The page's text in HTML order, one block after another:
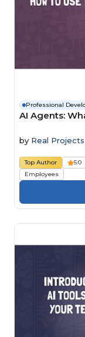
Professional
AI Agents:
by Real Projects
Top Author 5.0
Employees